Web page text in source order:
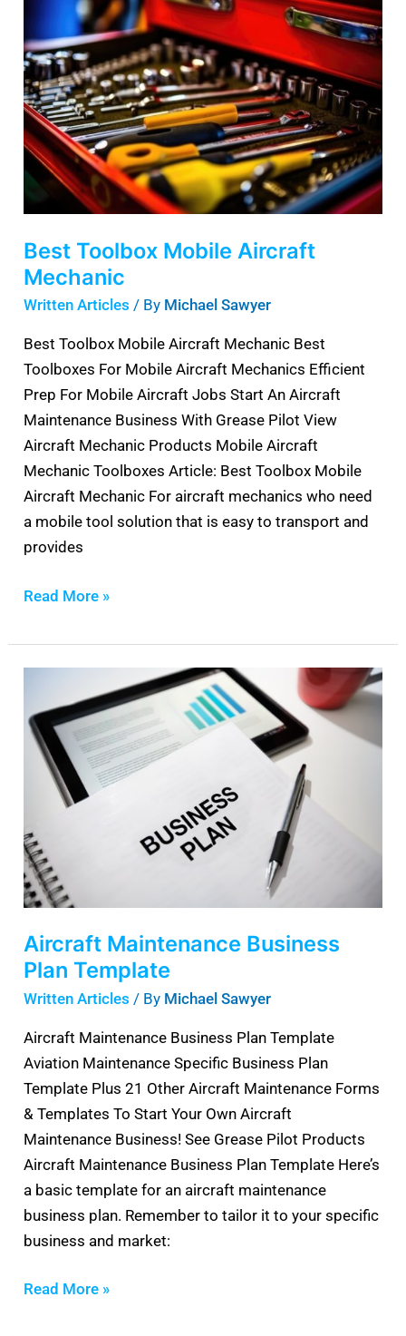
Best Toolbox Mobile Aircraft
Mechanic
Written Articles / By Michael Sawyer
Best Toolbox Mobile Aircraft Mechanic Best
Toolboxes For Mobile Aircraft Mechanics Efficient
Prep For Mobile Aircraft Jobs Start An Aircraft
Maintenance Business With Grease Pilot View
Aircraft Mechanic Products Mobile Aircraft
Mechanic Toolboxes Article: Best Toolbox Mobile
Aircraft Mechanic For aircraft mechanics who need
a mobile tool solution that is easy to transport and
provides
Toolbox
Mobile
Aircraft
Mechanic
Read More »
Aircraft Maintenance Business
Plan Template
Written Articles / By Michael Sawyer
Aircraft Maintenance Business Plan Template
Aviation Maintenance Specific Business Plan
Template Plus 21 Other Aircraft Maintenance Forms
& Templates To Start Your Own Aircraft
Maintenance Business! See Grease Pilot Products
Aircraft Maintenance Business Plan Template Here’s
a basic template for an aircraft maintenance
business plan. Remember to tailor it to your specific
business and market:
Maintenance
Business
Plan
Template
Read More »